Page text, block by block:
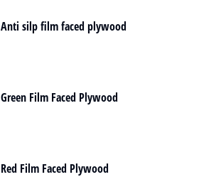
Anti silp film faced plywood
Green Film Faced Plywood
Red Film Faced Plywood